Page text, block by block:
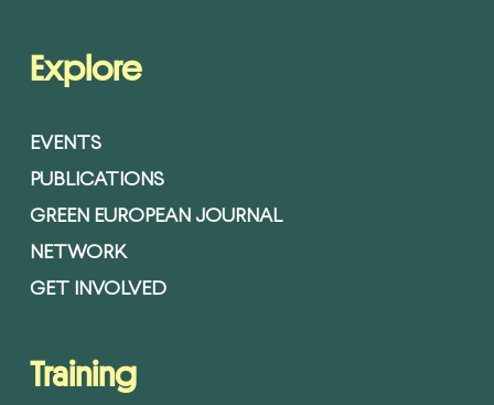
Explore
EVENTS
PUBLICATIONS
GREEN EUROPEAN JOURNAL
NETWORK
GET INVOLVED
Training